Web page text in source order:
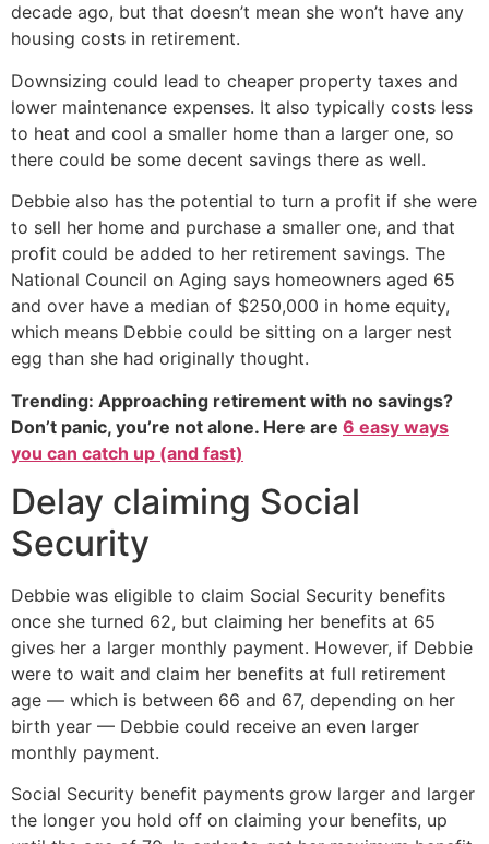
decade ago, but that doesn’t mean she won’t have any
housing costs in retirement.
Downsizing could lead to cheaper property taxes and
lower maintenance expenses. It also typically costs less
to heat and cool a smaller home than a larger one, so
there could be some decent savings there as well.
Debbie also has the potential to turn a profit if she were
to sell her home and purchase a smaller one, and that
profit could be added to her retirement savings. The
National Council on Aging says homeowners aged 65
and over have a median of $250,000 in home equity,
which means Debbie could be sitting on a larger nest
egg than she had originally thought.
Trending: Approaching retirement with no savings?
Don’t panic, you’re not alone. Here are 6 easy ways
you can catch up (and fast)
Delay claiming Social
Security
Debbie was eligible to claim Social Security benefits
once she turned 62, but claiming her benefits at 65
gives her a larger monthly payment. However, if Debbie
were to wait and claim her benefits at full retirement
age — which is between 66 and 67, depending on her
birth year — Debbie could receive an even larger
monthly payment.
Social Security benefit payments grow larger and larger
the longer you hold off on claiming your benefits, up